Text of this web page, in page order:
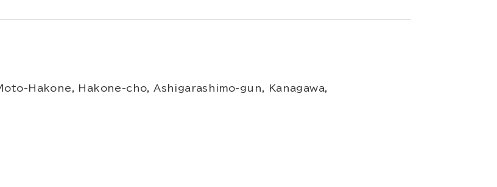
Hakone, Hakone-cho, Ashigarashimo-gun, Kanagawa,